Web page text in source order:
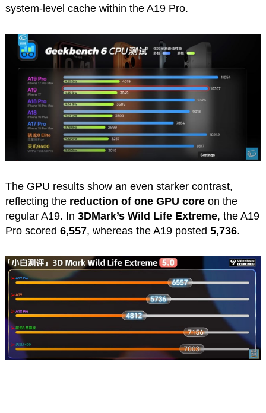
system-level cache within the A19 Pro.
The GPU results show an even starker contrast,
reflecting the reduction of one GPU coreon the
regular A19. In 3DMark’s Wild Life Extreme, the A19
Pro scored 6,557, whereas the A19 posted 5,736.